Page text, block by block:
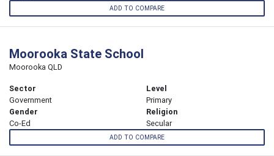
ADD TO COMPARE
Moorooka State School
Moorooka QLD
Sector
Government
Level
Primary
Gender
Co-Ed
Religion
Secular
ADD TO COMPARE